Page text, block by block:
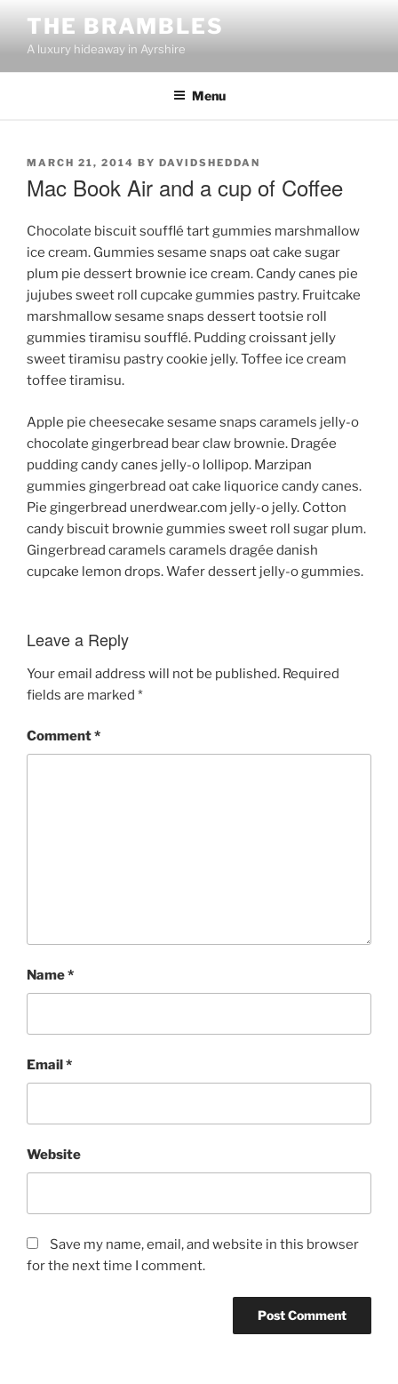
content
THE BRAMBLES
A luxury hideaway in Ayrshire
Menu
POSTED
MARCH 21, 2014 BY DAVIDSHEDDAN
Mac Book Air and a cup of Coffee
Chocolate biscuit soufflé tart gummies marshmallow
ice cream. Gummies sesame snaps oat cake sugar
plum pie dessert brownie ice cream. Candy canes pie
jujubes sweet roll cupcake gummies pastry. Fruitcake
marshmallow sesame snaps dessert tootsie roll
gummies tiramisu soufflé. Pudding croissant jelly
sweet tiramisu pastry cookie jelly. Toffee ice cream
toffee tiramisu.
Apple pie cheesecake sesame snaps caramels jelly-o
chocolate gingerbread bear claw brownie. Dragée
pudding candy canes jelly-o lollipop. Marzipan
gummies gingerbread oat cake liquorice candy canes.
Pie gingerbread unerdwear.com jelly-o jelly. Cotton
candy biscuit brownie gummies sweet roll sugar plum.
Gingerbread caramels caramels dragée danish
cupcake lemon drops. Wafer dessert jelly-o gummies.
Leave a Reply
Your email address will not be published. Required
fields are marked *
Comment*
Name*
Email*
Website
Save my name, email, and website in this browser
for the next time I comment.